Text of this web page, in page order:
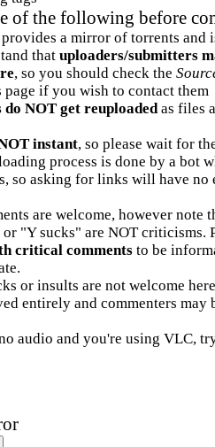
of the following before
a mirror of torrents and
that uploaders/submitters
, so you should check the
if you wish to contact them
NOT get reuploadedas files
instant, so please wait for
process is done by a bot
so asking for links will have no
are welcome, however note
"Y sucks" are NOT criticisms.
critical commentsto be
or insults are not welcome
entirely and commenters may
audio and you're using VLC,